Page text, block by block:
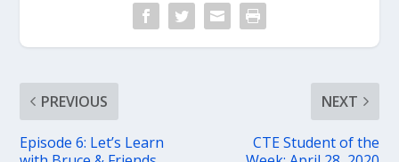
PREVIOUS
Episode 6: Let’s Learn
NEXT
CTE Student of the